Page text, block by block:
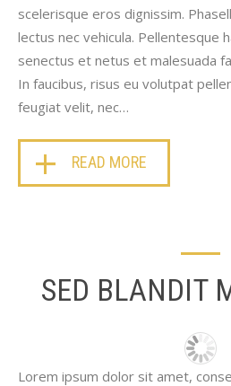
scelerisque eros dignissim.
lectus nec vehicula. Pellentesque
senectus et netus et malesuada
In faucibus, risus eu volutpat
feugiat velit, nec…
READ MORE
SED BLANDIT
Lorem ipsum dolor sit amet,